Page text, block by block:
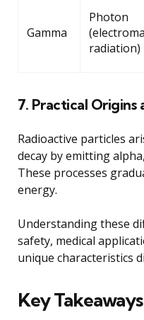
Gamma
Photon
radiation)
7. Practical
Radioactive particles
decay by emitting
These processes
energy.
Understanding these
safety, medical
unique characteristics
Key Takeaways